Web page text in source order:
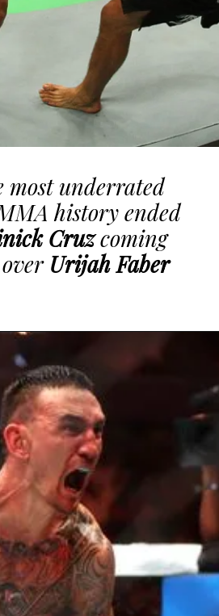
most underrated
history ended
Cruzcoming
Urijah Faber